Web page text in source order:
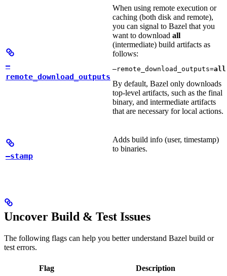
—
remote_download_outputs
When using remote execution or
caching (both disk and remote),
you can signal to Bazel that you
want to download all
(intermediate) build artifacts as
follows:
—remote_download_outputs=all
By default, Bazel only downloads
top-level artifacts, such as the final
binary, and intermediate artifacts
that are necessary for local actions.
—stamp
Adds build info (user, timestamp)
to binaries.
Uncover Build & Test Issues
The following flags can help you better understand Bazel build or
test errors.
Flag Description